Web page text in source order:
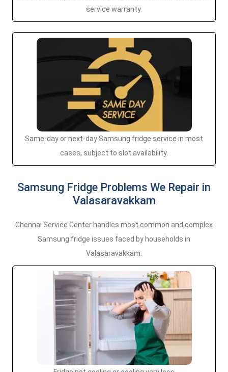
service warranty.
Same-day or next-day Samsung fridge service in most
cases, subject to slot availability.
Samsung Fridge Problems We Repair in
Valasaravakkam
Chennai Service Center handles most common and complex
Samsung fridge issues faced by households in
Valasaravakkam.